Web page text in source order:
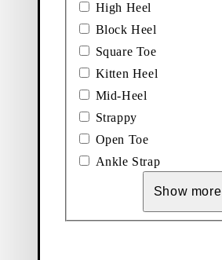
110 €
shoes offers a
silhouette,
black hues,
sandals and
capsule
style and
High Heel
Block Heel
Square Toe
Kitten Heel
Mid-Heel
Strappy
Open Toe
Ankle Strap
Show more